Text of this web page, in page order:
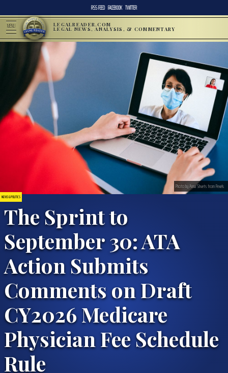
RSS FEED FACEBOOK TWITTER
MENU LEGALREADER.COM
LEGAL NEWS, ANALYSIS, & COMMENTARY
NEWS & POLITICS
The Sprint to
September 30: ATA
Action Submits
Comments on Draft
CY2026 Medicare
Physician Fee Schedule
Rule
Photo by Anna Shvets from Pexels